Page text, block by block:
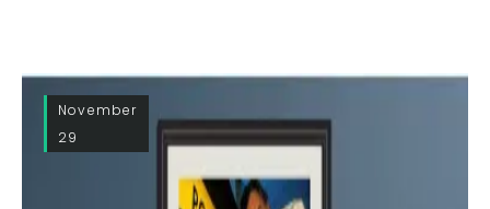
November
29